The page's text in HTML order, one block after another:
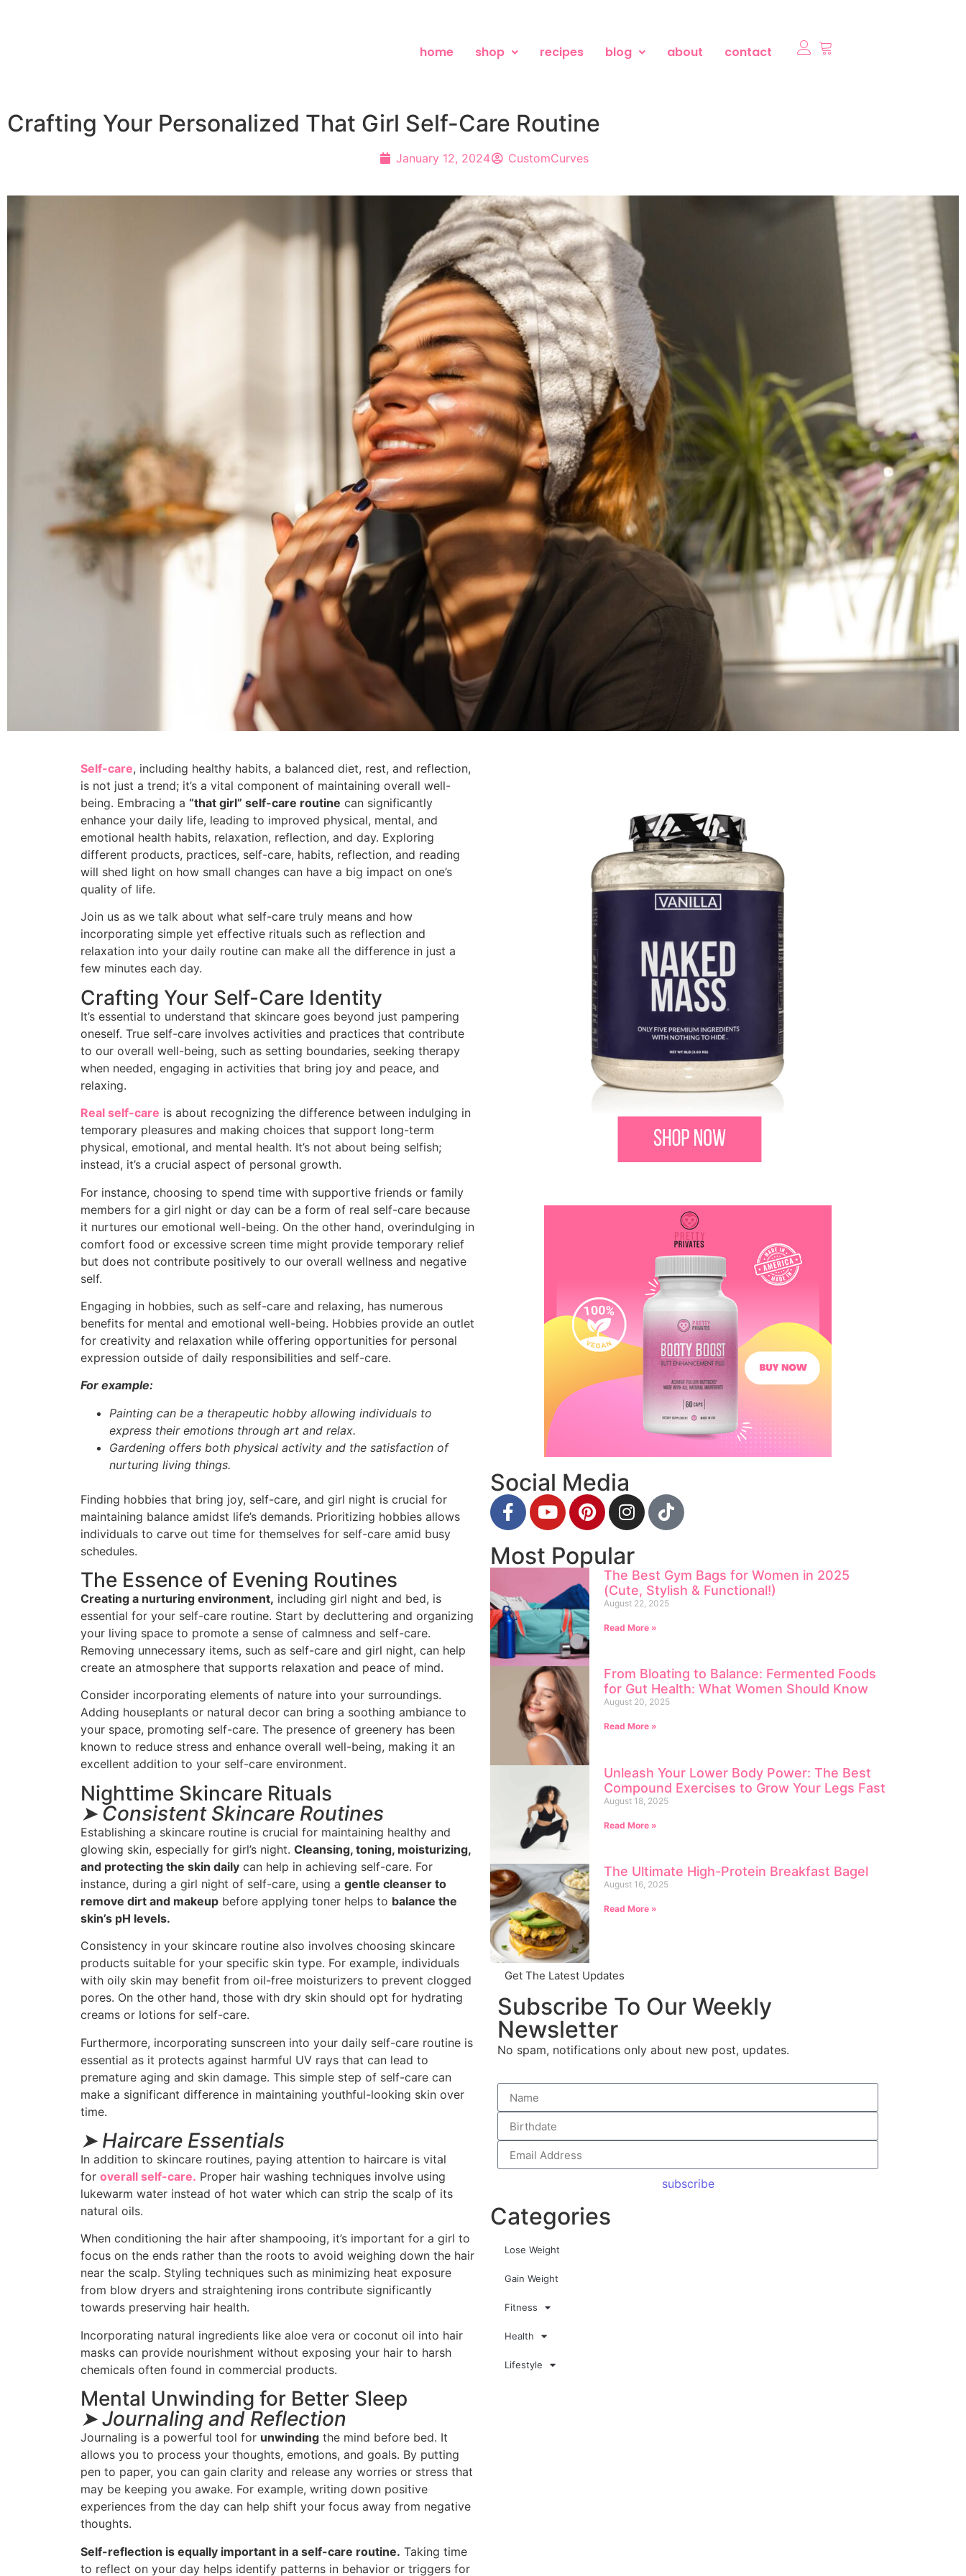
home shop recipes blog about contact
Crafting Your Personalized That Girl Self-Care Routine
January 12, 2024 CustomCurves
Self-care, including healthy habits, a balanced diet, rest, and reflection,
is not just a trend; it’s a vital component of maintaining overall well-
being. Embracing a “that girl” self-care routine can significantly
enhance your daily life, leading to improved physical, mental, and
emotional health habits, relaxation, reflection, and day. Exploring
different products, practices, self-care, habits, reflection, and reading
will shed light on how small changes can have a big impact on one’s
quality of life.
Join us as we talk about what self-care truly means and how
incorporating simple yet effective rituals such as reflection and
relaxation into your daily routine can make all the difference in just a
few minutes each day.
Crafting Your Self-Care Identity
It’s essential to understand that skincare goes beyond just pampering
oneself. True self-care involves activities and practices that contribute
to our overall well-being, such as setting boundaries, seeking therapy
when needed, engaging in activities that bring joy and peace, and
relaxing.
Real self-care is about recognizing the difference between indulging in
temporary pleasures and making choices that support long-term
physical, emotional, and mental health. It’s not about being selfish;
instead, it’s a crucial aspect of personal growth.
For instance, choosing to spend time with supportive friends or family
members for a girl night or day can be a form of real self-care because
it nurtures our emotional well-being. On the other hand, overindulging in
comfort food or excessive screen time might provide temporary relief
but does not contribute positively to our overall wellness and negative
self.
Engaging in hobbies, such as self-care and relaxing, has numerous
benefits for mental and emotional well-being. Hobbies provide an outlet
for creativity and relaxation while offering opportunities for personal
expression outside of daily responsibilities and self-care.
For example:
Painting can be a therapeutic hobby allowing individuals to
express their emotions through art and relax.
Gardening offers both physical activity and the satisfaction of
nurturing living things.
Finding hobbies that bring joy, self-care, and girl night is crucial for
maintaining balance amidst life’s demands. Prioritizing hobbies allows
individuals to carve out time for themselves for self-care amid busy
schedules.
The Essence of Evening Routines
Creating a nurturing environment, including girl night and bed, is
essential for your self-care routine. Start by decluttering and organizing
your living space to promote a sense of calmness and self-care.
Removing unnecessary items, such as self-care and girl night, can help
create an atmosphere that supports relaxation and peace of mind.
Consider incorporating elements of nature into your surroundings.
Adding houseplants or natural decor can bring a soothing ambiance to
your space, promoting self-care. The presence of greenery has been
known to reduce stress and enhance overall well-being, making it an
excellent addition to your self-care environment.
Nighttime Skincare Rituals
➤ Consistent Skincare Routines
Establishing a skincare routine is crucial for maintaining healthy and
glowing skin, especially for girl’s night. Cleansing, toning, moisturizing,
and protecting the skin daily can help in achieving self-care. For
instance, during a girl night of self-care, using a gentle cleanser to
remove dirt and makeup before applying toner helps to balance the
skin’s pH levels.
Consistency in your skincare routine also involves choosing skincare
products suitable for your specific skin type. For example, individuals
with oily skin may benefit from oil-free moisturizers to prevent clogged
pores. On the other hand, those with dry skin should opt for hydrating
creams or lotions for self-care.
Furthermore, incorporating sunscreen into your daily self-care routine is
essential as it protects against harmful UV rays that can lead to
premature aging and skin damage. This simple step of self-care can
make a significant difference in maintaining youthful-looking skin over
time.
➤ Haircare Essentials
In addition to skincare routines, paying attention to haircare is vital
for overall self-care. Proper hair washing techniques involve using
lukewarm water instead of hot water which can strip the scalp of its
natural oils.
When conditioning the hair after shampooing, it’s important for a girl to
focus on the ends rather than the roots to avoid weighing down the hair
near the scalp. Styling techniques such as minimizing heat exposure
from blow dryers and straightening irons contribute significantly
towards preserving hair health.
Incorporating natural ingredients like aloe vera or coconut oil into hair
masks can provide nourishment without exposing your hair to harsh
chemicals often found in commercial products.
Mental Unwinding for Better Sleep
➤ Journaling and Reflection
Journaling is a powerful tool for unwinding the mind before bed. It
allows you to process your thoughts, emotions, and goals. By putting
pen to paper, you can gain clarity and release any worries or stress that
may be keeping you awake. For example, writing down positive
experiences from the day can help shift your focus away from negative
thoughts.
Self-reflection is equally important in a self-care routine. Taking time
to reflect on your day helps identify patterns in behavior or triggers for
Social Media
Most Popular
The Best Gym Bags for Women in 2025
(Cute, Stylish & Functional!)
August 22, 2025
Read More »
From Bloating to Balance: Fermented Foods
for Gut Health: What Women Should Know
August 20, 2025
Read More »
Unleash Your Lower Body Power: The Best
Compound Exercises to Grow Your Legs Fast
August 18, 2025
Read More »
The Ultimate High-Protein Breakfast Bagel
August 16, 2025
Read More »
Get The Latest Updates
Subscribe To Our Weekly
Newsletter
No spam, notifications only about new post, updates.
subscribe
Categories
Lose Weight
Gain Weight
Fitness
Health
Lifestyle